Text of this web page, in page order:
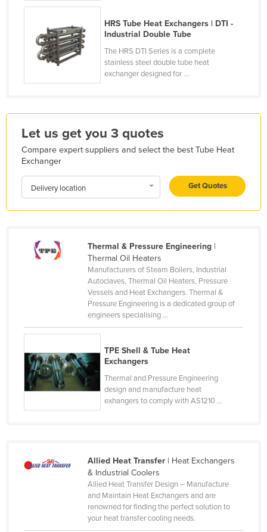
Honduras
Hungary
Iran
Iraq
Ireland
Israel
Japan
Jordan
Korea, North
Korea, South
Kosovo
Kuwait
Kyrgyzstan
Lebanon
HRS Tube Heat Exchangers | DTI -
Industrial Double Tube
The HRS DTI Series is a complete
stainless steel double tube heat
exchanger designed for ...
Let us get you 3 quotes
Compare expert suppliers and select the best Tube Heat
Exchanger
Delivery location Get Quotes
Thermal & Pressure Engineering|
Thermal Oil Heaters
Manufacturers of Steam Boilers, Industrial
Autoclaves, Thermal Oil Heaters, Pressure
Vessels and Heat Exchangers. Thermal &
Pressure Engineering is a dedicated group of
engineers specialising ...
TPE Shell & Tube Heat
Exchangers
Thermal and Pressure Engineering
design and manufacture heat
exhangers to comply with AS1210 ...
Allied Heat Transfer| Heat Exchangers
& Industrial Coolers
Allied Heat Transfer Design – Manufacture
and Maintain Heat Exchangers and are
renowned for finding the perfect solution to
your heat transfer cooling needs.